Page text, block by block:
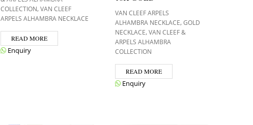
COLLECTION,VAN CLEEF
ARPELS ALHAMBRA NECKLACE
READ MORE
Enquiry
VAN CLEEF ARPELS
ALHAMBRA NECKLACE,GOLD
NECKLACE,VAN CLEEF &
ARPELS ALHAMBRA
COLLECTION
READ MORE
Enquiry